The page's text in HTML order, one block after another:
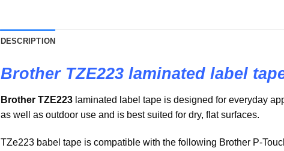
DESCRIPTION
Brother TZE223 laminated label
Brother TZE223laminated label tape is designed for everyday
as well as outdoor use and is best suited for dry, flat surfaces.
TZe223 babel tape is compatible with the following Brother P-